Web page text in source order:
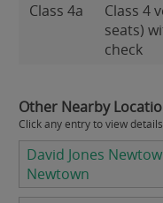
Class 4a
Class 4
seats)
check
Other Nearby
Click any entry to view
David Jones
Newtown